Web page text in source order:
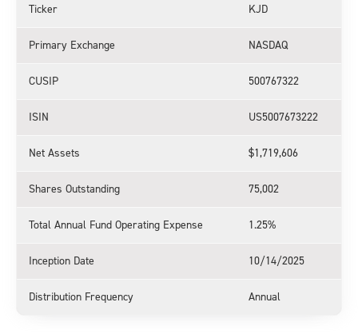
Ticker KJD
Primary Exchange NASDAQ
CUSIP 500767322
ISIN US5007673222
Net Assets $1,719,606
Shares Outstanding 75,002
Total Annual Fund Operating Expense 1.25%
Inception Date 10/14/2025
Distribution Frequency Annual